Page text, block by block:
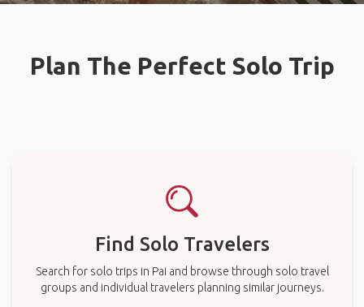
Plan The Perfect Solo Trip
Find Solo Travelers
Search for solo trips in Pai and browse through solo travel
groups and individual travelers planning similar journeys.